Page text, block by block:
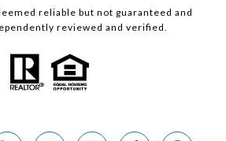
reliable but not guaranteed and
reviewed and verified.